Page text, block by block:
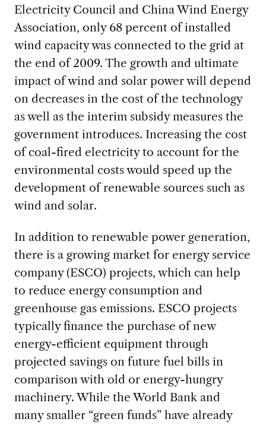
Electricity Council and China Wind Energy
Association, only 68 percent of installed
wind capacity was connected to the grid at
the end of 2009. The growth and ultimate
impact of wind and solar power will depend
on decreases in the cost of the technology
as well as the interim subsidy measures the
government introduces. Increasing the cost
of coal-fired electricity to account for the
environmental costs would speed up the
development of renewable sources such as
wind and solar.
In addition to renewable power generation,
there is a growing market for energy service
company (ESCO) projects, which can help
to reduce energy consumption and
greenhouse gas emissions. ESCO projects
typically finance the purchase of new
energy-efficient equipment through
projected savings on future fuel bills in
comparison with old or energy-hungry
machinery. While the World Bank and
many smaller “green funds” have already